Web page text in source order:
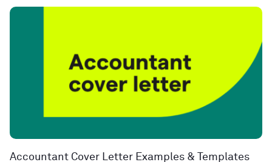
Accountant Cover Letter Examples & Templates